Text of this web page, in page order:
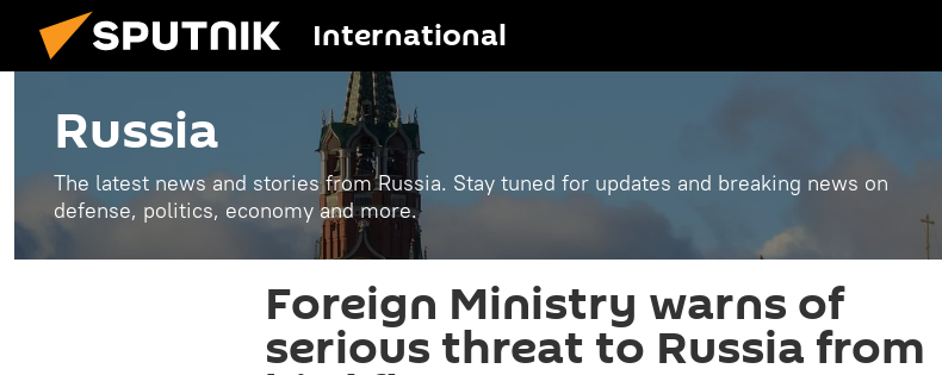
International
Russia
The latest news and stories from Russia. Stay tuned for updates and breaking news on
defense, politics, economy and more.
Foreign Ministry warns of
serious threat to Russia from